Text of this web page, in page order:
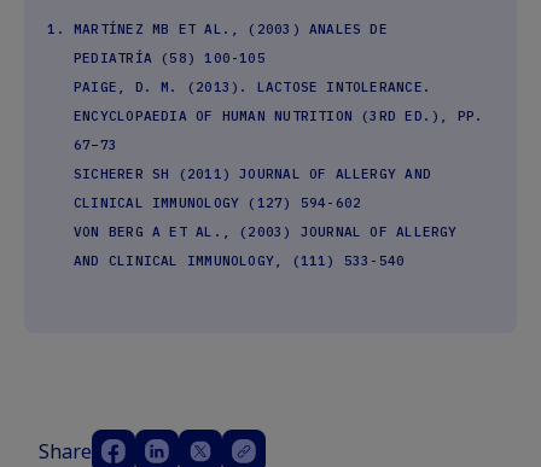
MARTÍNEZ MB ET AL., (2003) ANALES DE
PEDIATRÍA (58) 100-105
PAIGE, D. M. (2013). LACTOSE INTOLERANCE.
ENCYCLOPAEDIA OF HUMAN NUTRITION (3RD ED.), PP.
67–73
SICHERER SH (2011) JOURNAL OF ALLERGY AND
CLINICAL IMMUNOLOGY (127) 594-602
VON BERG A ET AL., (2003) JOURNAL OF ALLERGY
AND CLINICAL IMMUNOLOGY, (111) 533-540
Share